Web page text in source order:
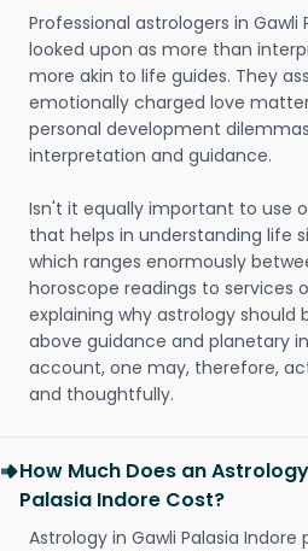
Professional astrologers in
looked upon as more than
more akin to life guides. They
emotionally charged love
personal development
interpretation and guidance.
Isn't it equally important to use
that helps in understanding life
which ranges enormously
horoscope readings to services
explaining why astrology should
above guidance and planetary
account, one may, therefore,
and thoughtfully.
How Much Does an
Palasia Indore Cost?
Astrology in Gawli Palasia